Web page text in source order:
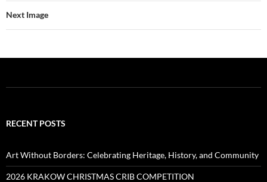
Next Image
RECENT POSTS
Art Without Borders: Celebrating Heritage, History, and Community
2026 KRAKOW CHRISTMAS CRIB COMPETITION